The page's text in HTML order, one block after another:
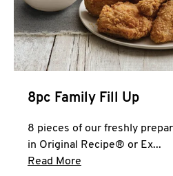
8pc Family Fill Up
8 pieces of our freshly
in Original Recipe® or Ex...
Read More